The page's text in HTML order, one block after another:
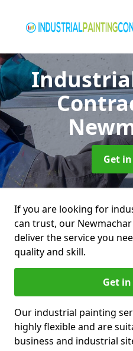
Get
If you are looking for
can trust, our
deliver the service you
quality and skill.
Get
Our industrial painting
highly flexible and are
business and industrial